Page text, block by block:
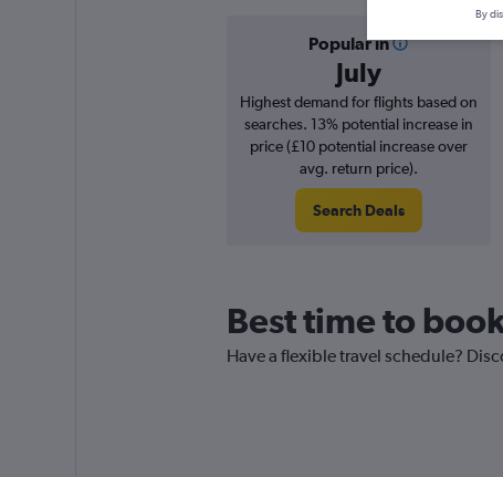
Popular in
July
Highest demand for flights based on
searches. 13% potential increase in
price (£10 potential increase over
avg. return price).
Search Deals
Best time to
Have a flexible travel schedule?
By